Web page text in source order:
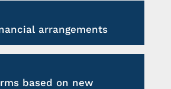
arrangements
based on new